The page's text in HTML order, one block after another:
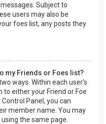
Subject to
users may also be
foes list, any posts they
my Friends or Foes list?
ways. Within each user’s
either your Friend or Foe
Panel, you can
member name. You may
the same page.